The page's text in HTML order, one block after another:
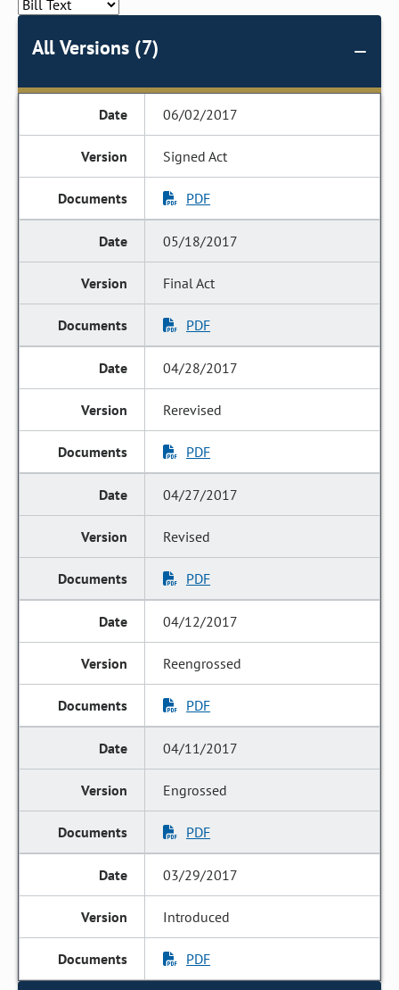
All Versions (7)
06/02/2017
Signed Act
PDF
05/18/2017
Final Act
PDF
04/28/2017
Rerevised
PDF
04/27/2017
Revised
PDF
04/12/2017
Reengrossed
PDF
04/11/2017
Engrossed
PDF
03/29/2017
Introduced
PDF